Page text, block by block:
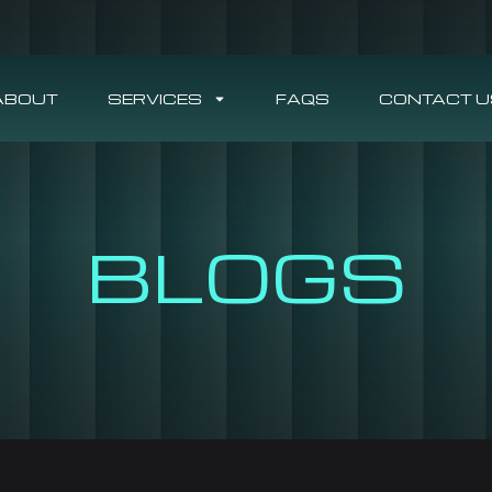
SERVICES FAQS CONTACT
BLOGS